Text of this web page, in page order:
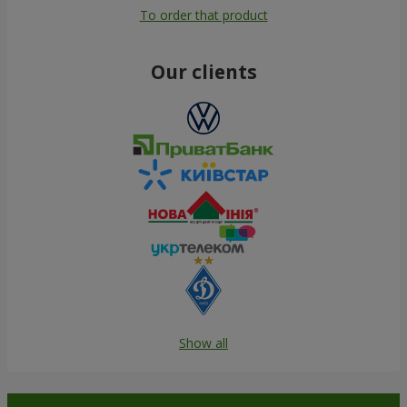
To order that product
Our clients
Show all